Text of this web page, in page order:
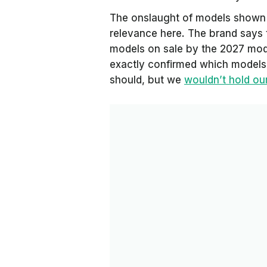
The onslaught of models
relevance here. The brand
models on sale by the 2027
exactly confirmed which
should, but we wouldn’t hold